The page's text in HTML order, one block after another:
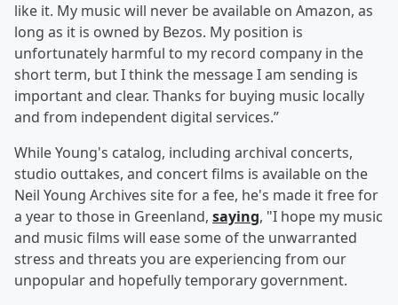
like it. My music will never be available on Amazon, as
long as it is owned by Bezos. My position is
unfortunately harmful to my record company in the
short term, but I think the message I am sending is
important and clear. Thanks for buying music locally
and from independent digital services.”
While Young's catalog, including archival concerts,
studio outtakes, and concert films is available on the
Neil Young Archives site for a fee, he's made it free for
a year to those in Greenland, saying, "I hope my music
and music films will ease some of the unwarranted
stress and threats you are experiencing from our
unpopular and hopefully temporary government.